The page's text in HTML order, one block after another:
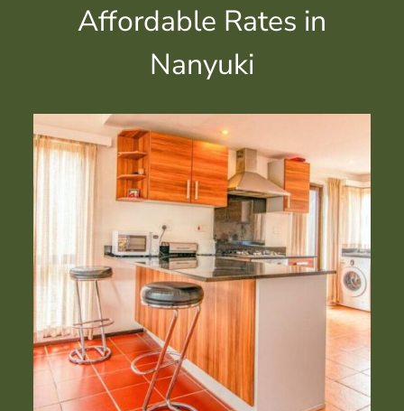
Affordable Rates in
Nanyuki